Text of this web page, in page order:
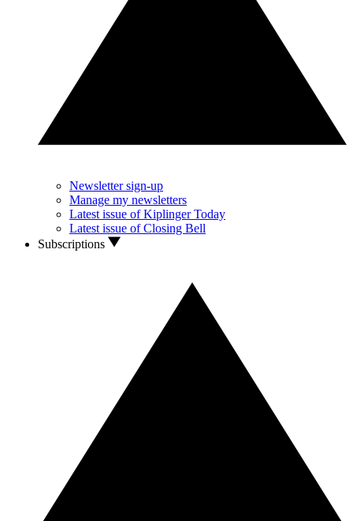
Newsletter sign-up
Manage my newsletters
Latest issue of Kiplinger Today
Latest issue of Closing Bell
Subscriptions